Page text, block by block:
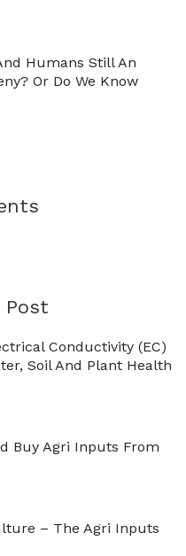
Humans Still An
Or Do We Know
Post
Conductivity (EC)
Soil And Plant Health
Buy Agri Inputs From
– The Agri Inputs